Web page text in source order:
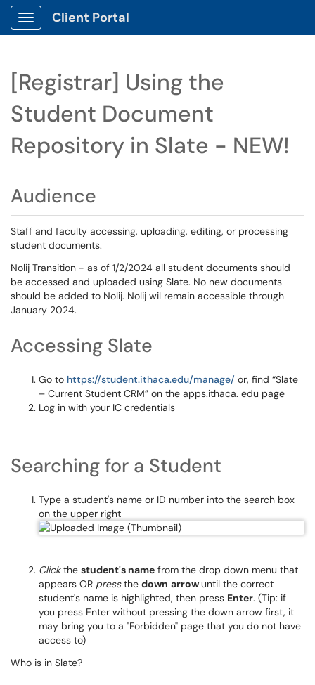
Show Applications Menu
Client Portal
[Registrar] Using the
Student Document
Repository in Slate - NEW!
Audience
Staff and faculty accessing, uploading, editing, or processing
student documents.
Nolij Transition - as of 1/2/2024 all student documents should
be accessed and uploaded using Slate. No new documents
should be added to Nolij. Nolij wil remain accessible through
January 2024.
Accessing Slate
Go to https://student.ithaca.edu/manage/ or, find “Slate
– Current Student CRM” on the apps.ithaca. edu page
Log in with your IC credentials
Searching for a Student
Type a student's name or ID number into the search box
on the upper right
Clickthe student's name from the drop down menu that
appears OR pressthe down arrowuntil the correct
student's name is highlighted, then press Enter. (Tip: if
you press Enter without pressing the down arrow first, it
may bring you to a "Forbidden" page that you do not have
access to)
Who is in Slate?